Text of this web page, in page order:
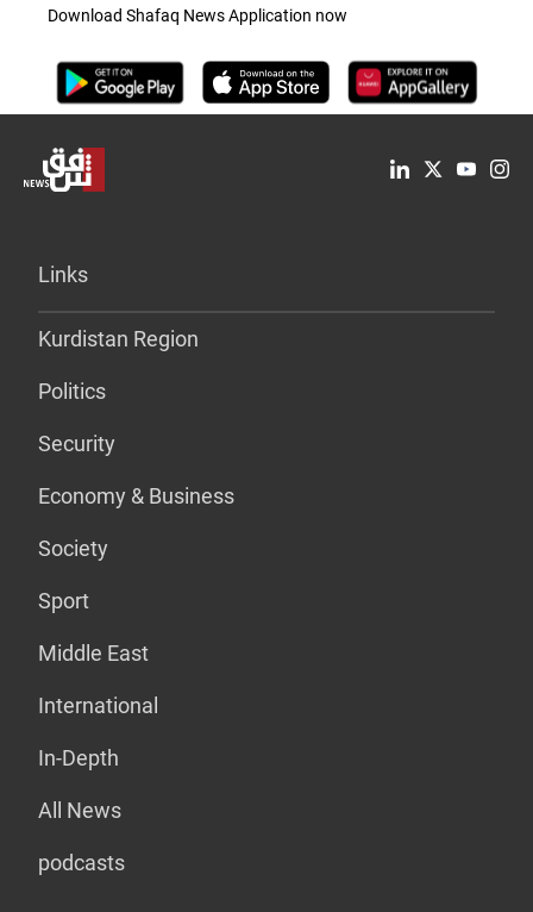
Download Shafaq News Application now
Links
Kurdistan Region
Politics
Security
Economy & Business
Society
Sport
Middle East
International
In-Depth
All News
podcasts